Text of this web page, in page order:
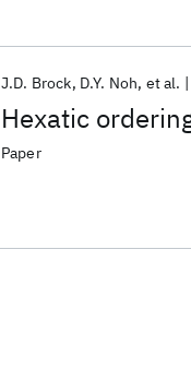
Hexatic
J.D. Brock D.Y. Noh et al.
Paper